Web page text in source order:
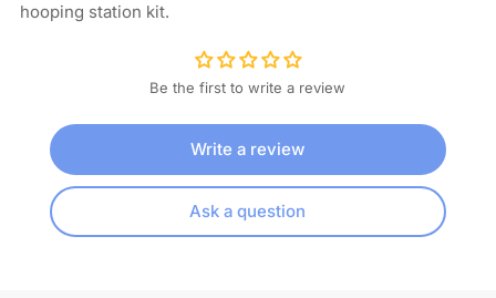
hooping station kit.
Be the first to write a review
Write a review
Ask a question